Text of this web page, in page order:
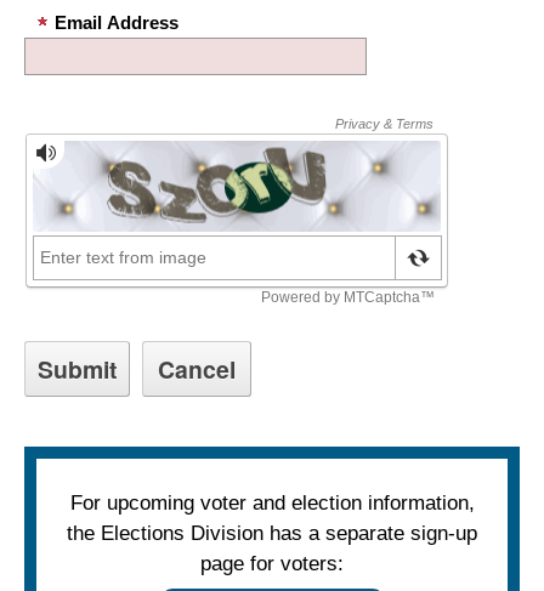
For upcoming voter and election information,
the Elections Division has a separate sign-up
page for voters:
Email Address